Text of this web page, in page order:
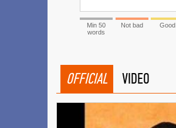
Min 50
words
Not bad Good
OFFICIAL VIDEO